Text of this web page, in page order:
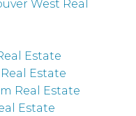
West Real
Estate
Estate
Real Estate
Estate